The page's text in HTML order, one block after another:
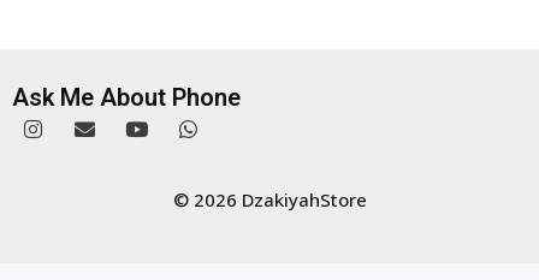
Ask Me About Phone
© 2026 DzakiyahStore